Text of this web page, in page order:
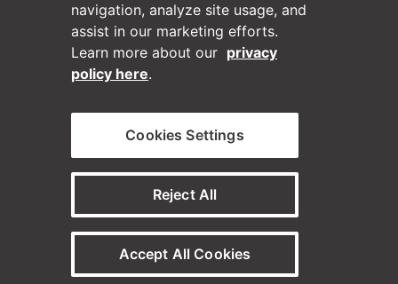
Privacy Policy
Disclaimer
© Horizontal Digital 2026 – Legal
navigation, analyze site usage, and
assist in our marketing efforts.
Learn more about our privacy
policy here.
Cookies Settings
Reject All
Accept All Cookies